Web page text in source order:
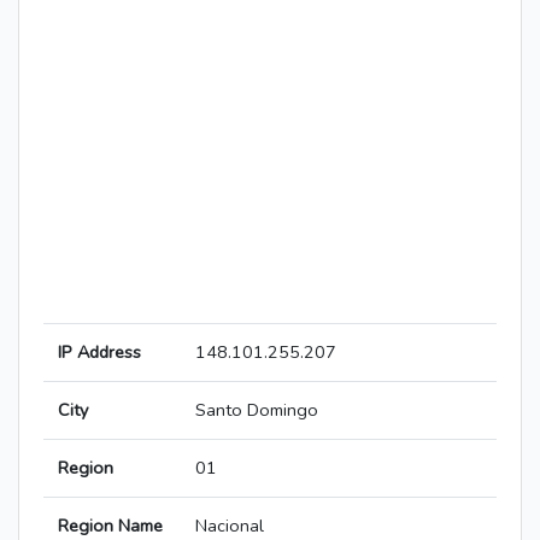
IP Address 148.101.255.207
City Santo Domingo
Region 01
Region Name Nacional